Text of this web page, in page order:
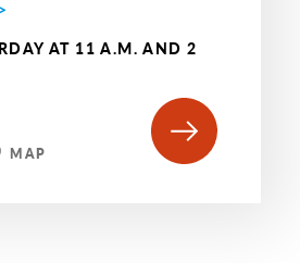
AT 11 A.M. AND 2
MAP